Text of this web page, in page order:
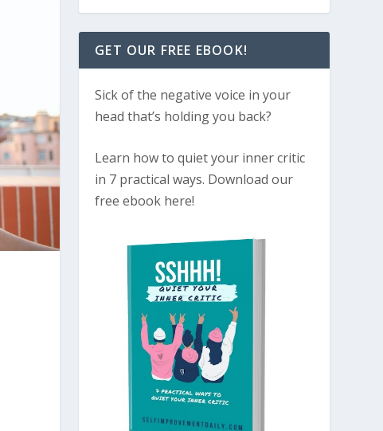
GET OUR FREE EBOOK!
Sick of the negative voice in your
head that’s holding you back?
Learn how to quiet your inner critic
in 7 practical ways. Download our
free ebook here!